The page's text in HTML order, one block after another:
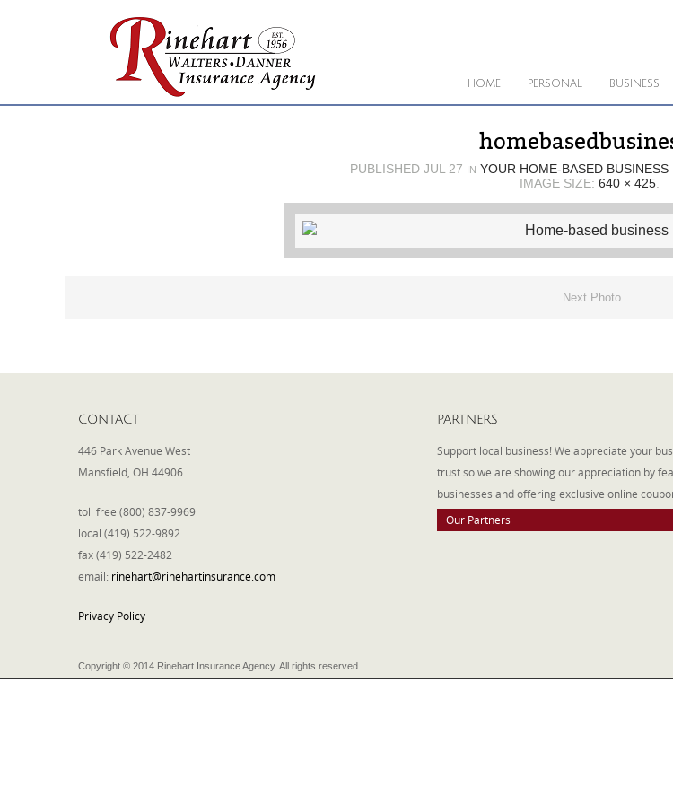
HOME PERSONAL BUSINESS
PUBLISHED JUL 27 IN YOUR HOME-BASED BUSINESS
IMAGE SIZE: 640 × 425
Next Photo
CONTACT
446 Park Avenue West
Mansfield, OH 44906
toll free (800) 837-9969
local (419) 522-9892
fax (419) 522-2482
email: rinehart@rinehartinsurance.com
Privacy Policy
PARTNERS
Support local business! We appreciate your
trust so we are showing our appreciation by
businesses and offering exclusive online
Our Partners
Copyright © 2014 Rinehart Insurance Agency. All rights reserved.